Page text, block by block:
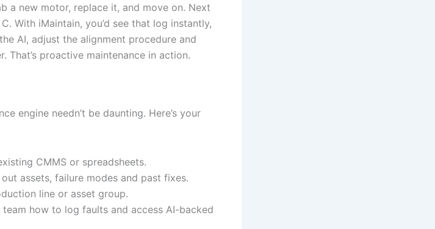
a new motor, replace it, and move on. Next
With iMaintain, you’d see that log instantly,
AI, adjust the alignment procedure and
That’s proactive maintenance in action.
engine needn’t be daunting. Here’s your
CMMS or spreadsheets.
assets, failure modes and past fixes.
line or asset group.
team how to log faults and access AI-backed